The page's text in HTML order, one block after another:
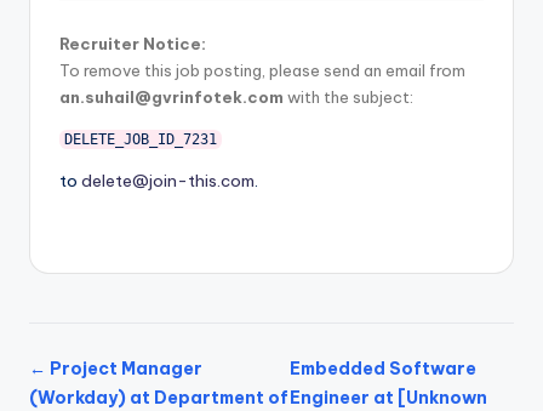
Recruiter Notice:
To remove this job posting, please send an email from
an.suhail@gvrinfotek.com with the subject:
DELETE_JOB_ID_7231
to delete@join-this.com.
← Project Manager
(Workday) at Department of
Embedded Software
Engineer at [Unknown